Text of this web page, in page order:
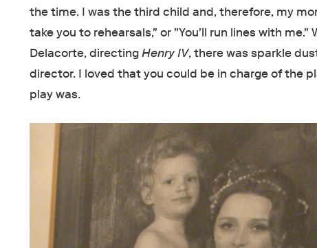
the time. I was the third child and, therefore, my
take you to rehearsals," or "You'll run lines with
Delacorte, directingHenry IV, there was sparkle
director. I loved that you could be in charge of the
play was.